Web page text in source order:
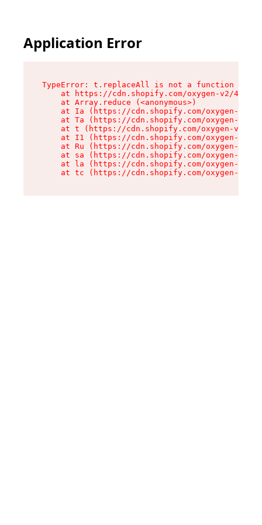
Application Error
TypeError: t.replaceAll is not a function
at https://cdn.shopify.com/oxygen-v2/
    at Array.reduce (<anonymous>)
at Ia (https://cdn.shopify.com/oxygen-v2/
at Ta (https://cdn.shopify.com/oxygen-v2/
at t (https://cdn.shopify.com/oxygen-v2/
at I1 (https://cdn.shopify.com/oxygen-v2/
at Ru (https://cdn.shopify.com/oxygen-v2/
at sa (https://cdn.shopify.com/oxygen-v2/
at la (https://cdn.shopify.com/oxygen-v2/
at tc (https://cdn.shopify.com/oxygen-v2/